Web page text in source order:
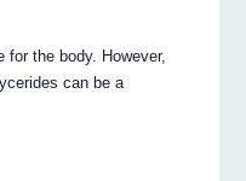
for the body. However,
can be a